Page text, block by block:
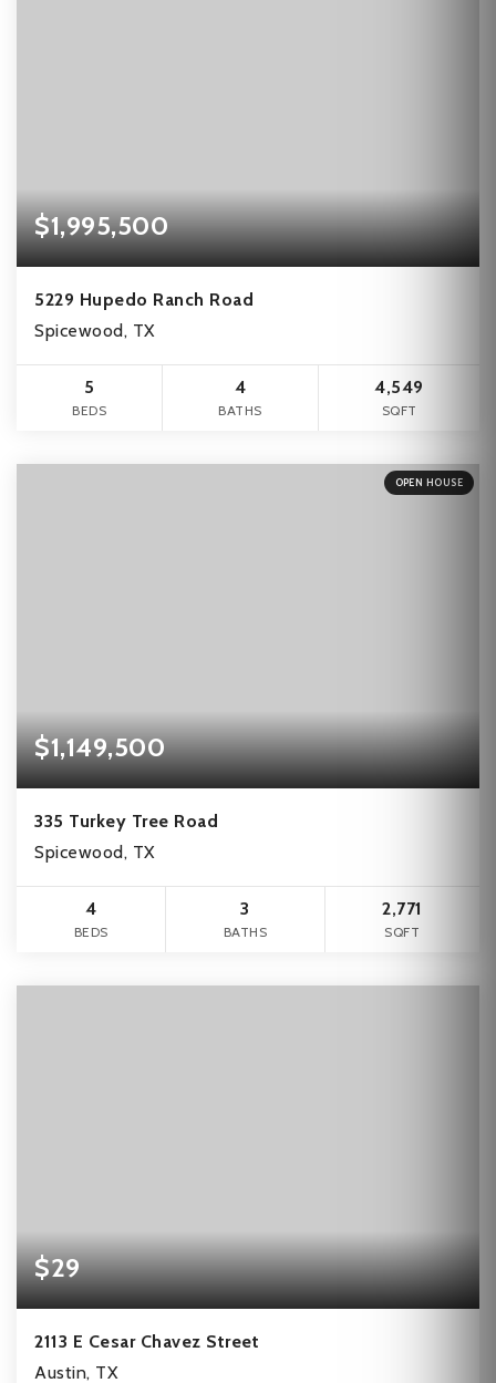
$1,995,500
5229 Hupedo Ranch Road
Spicewood, TX
5
BEDS
4
BATHS
4,549
SQFT
OPEN HOUSE
$1,149,500
335 Turkey Tree Road
Spicewood, TX
4
BEDS
3
BATHS
2,771
SQFT
$29
2113 E Cesar Chavez Street
Austin, TX